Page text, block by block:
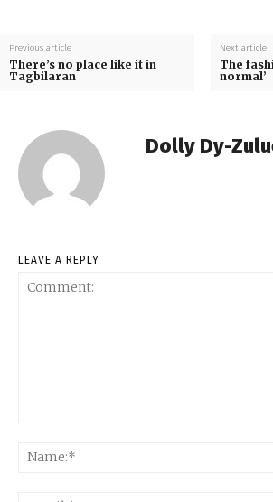
Previous article
There’s no place like it in
Tagbilaran
Next article
The
normal’
Dolly Dy-
LEAVE A REPLY